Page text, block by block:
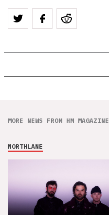
MORE NEWS FROM HM MAGAZINE
NORTHLANE